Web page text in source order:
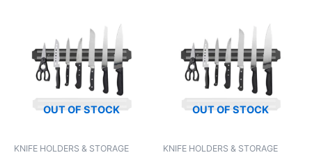
OUT OF STOCK
KNIFE HOLDERS & STORAGE
OUT OF STOCK
KNIFE HOLDERS & STORAGE